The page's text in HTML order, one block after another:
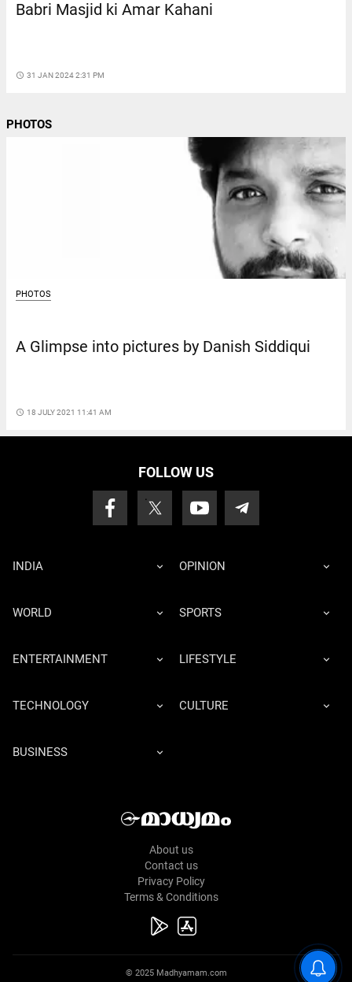
Babri Masjid ki Amar Kahani
access_time 31 JAN 2024 2:31 PM
PHOTOS
PHOTOS
A Glimpse into pictures by Danish Siddiqui
access_time 18 JULY 2021 11:41 AM
FOLLOW US
INDIA OPINION
WORLD SPORTS
ENTERTAINMENT LIFESTYLE
TECHNOLOGY CULTURE
BUSINESS
About us
Contact us
Privacy Policy
Terms & Conditions
© 2025 Madhyamam.com